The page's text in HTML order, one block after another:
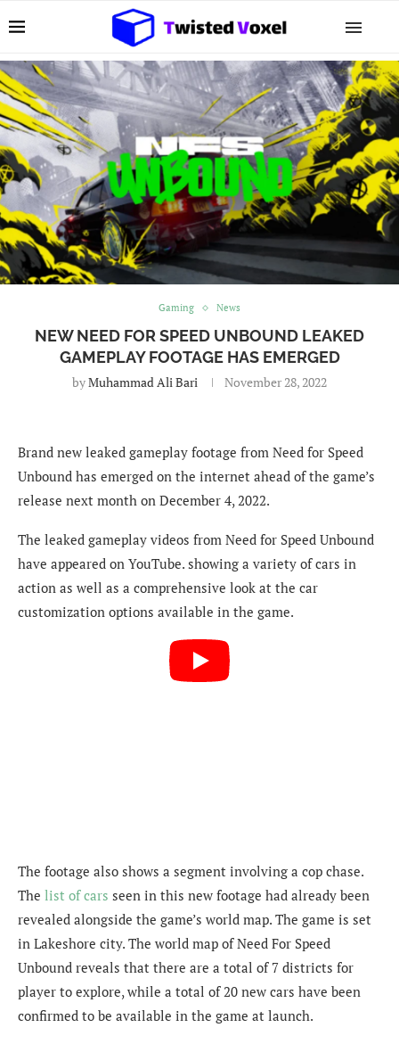
Gaming News
NEW NEED FOR SPEED UNBOUND LEAKED
GAMEPLAY FOOTAGE HAS EMERGED
byMuhammad Ali Bari November 28, 2022
Brand new leaked gameplay footage from Need for Speed
Unbound has emerged on the internet ahead of the game’s
release next month on December 4, 2022.
The leaked gameplay videos from Need for Speed Unbound
have appeared on YouTube. showing a variety of cars in
action as well as a comprehensive look at the car
customization options available in the game.
The footage also shows a segment involving a cop chase.
The list of cars seen in this new footage had already been
revealed alongside the game’s world map. The game is set
in Lakeshore city. The world map of Need For Speed
Unbound reveals that there are a total of 7 districts for
player to explore, while a total of 20 new cars have been
confirmed to be available in the game at launch.